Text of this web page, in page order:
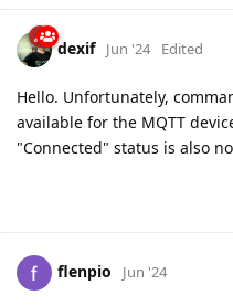
dexif Jun '24 Edited
Hello. Unfortunately,
available for the MQTT
"Connected" status is also
flenpio Jun '24